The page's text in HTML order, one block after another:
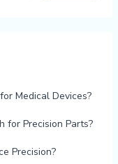
Medical Devices?
for Precision Parts?
Precision?